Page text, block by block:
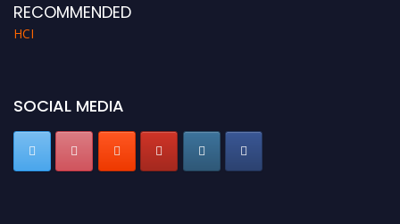
RECOMMENDED
HCI
SOCIAL MEDIA